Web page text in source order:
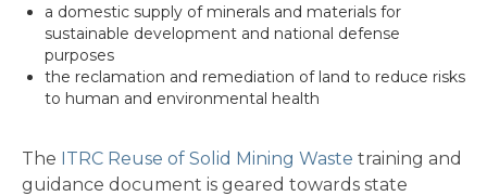
a domestic supply of minerals and materials for
sustainable development and national defense
purposes
the reclamation and remediation of land to reduce risks
to human and environmental health
The ITRC Reuse of Solid Mining Waste training and
guidance document is geared towards state